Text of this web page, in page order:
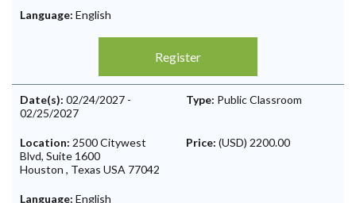
Language: English
Register
Date(s): 02/24/2027 -
02/25/2027
Type: Public Classroom
Location: 2500 Citywest
Blvd, Suite 1600
Houston , Texas USA 77042
Price: (USD) 2200.00
Language: English